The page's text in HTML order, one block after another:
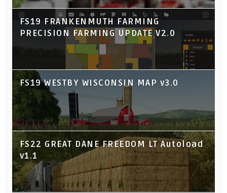
FS19 FRANKENMUTH FARMING
PRECISION FARMING UPDATE V2.0
FS19 WESTBY WISCONSIN MAP v3.0
FS22 GREAT DANE FREEDOM LT Autoload
v1.1